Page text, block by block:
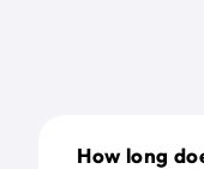
How long